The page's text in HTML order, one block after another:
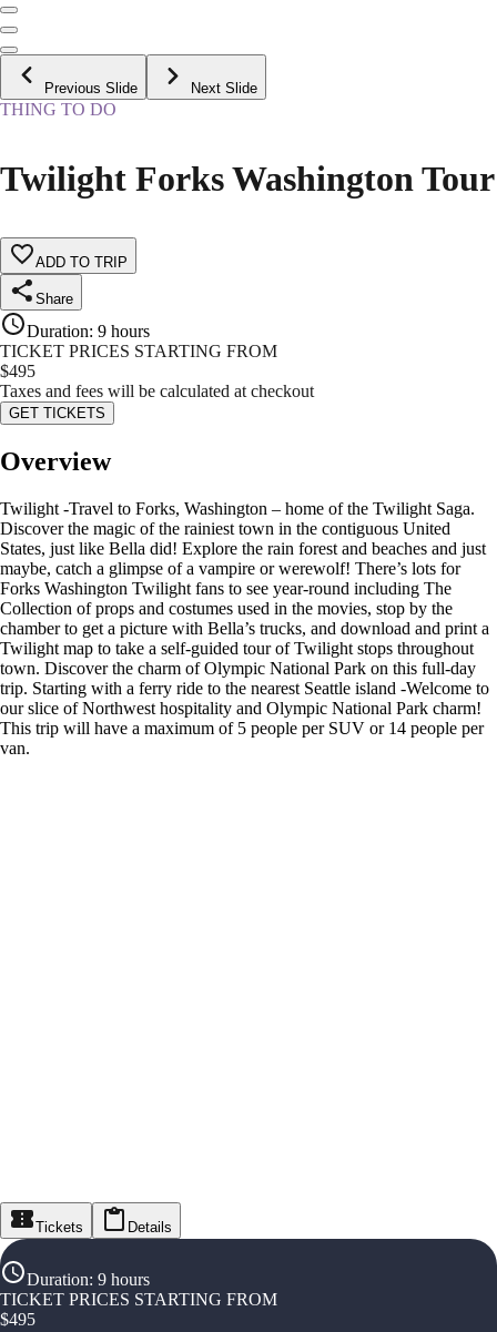
Previous Slide Next Slide
THING TO DO
Twilight Forks Washington Tour
ADD TO TRIP
Share
Duration: 9 hours
TICKET PRICES STARTING FROM
$495
Taxes and fees will be calculated at checkout
GET TICKETS
Overview
Twilight -Travel to Forks, Washington – home of the Twilight Saga.
Discover the magic of the rainiest town in the contiguous United
States, just like Bella did! Explore the rain forest and beaches and just
maybe, catch a glimpse of a vampire or werewolf! There’s lots for
Forks Washington Twilight fans to see year-round including The
Collection of props and costumes used in the movies, stop by the
chamber to get a picture with Bella’s trucks, and download and print a
Twilight map to take a self-guided tour of Twilight stops throughout
town. Discover the charm of Olympic National Park on this full-day
trip. Starting with a ferry ride to the nearest Seattle island -Welcome to
our slice of Northwest hospitality and Olympic National Park charm!
This trip will have a maximum of 5 people per SUV or 14 people per
van.
Tickets Details
Duration: 9 hours
TICKET PRICES STARTING FROM
$495